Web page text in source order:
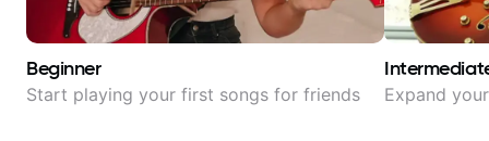
Beginner
Start playing your first songs for friends Expand